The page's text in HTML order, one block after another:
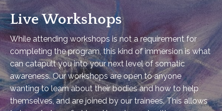
Live Workshops
While attending workshops is not a requirement for
completing the program, this kind of immersion is what
can catapult you into your next level of somatic
awareness. Our workshops are open to anyone
wanting to learn about their bodies and how to help
themselves, and are joined by our trainees. This allows